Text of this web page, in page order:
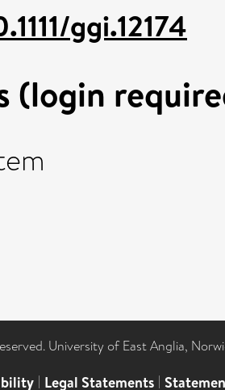
ggi.12174
(login
University of East Anglia,
| Legal Statements |